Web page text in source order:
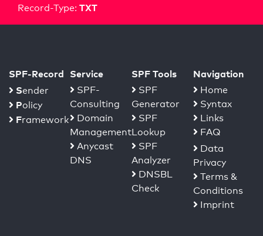
Record-Type: TXT
SPF-Record
Sender
Policy
Framework
Service
SPF-
Consulting
Domain
Management
Anycast
DNS
SPF Tools
SPF
Generator
SPF
Lookup
SPF
Analyzer
DNSBL
Check
Navigation
Home
Syntax
Links
FAQ
Data
Privacy
Terms &
Conditions
Imprint